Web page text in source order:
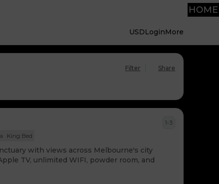
HOME
USDLoginMore
Filter Share
King Bed
with views across Melbourne's city
TV, unlimited WIFI, powder room, and
1-3